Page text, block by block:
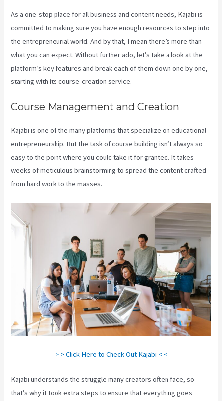
As a one-stop place for all business and content needs, Kajabi is
committed to making sure you have enough resources to step into
the entrepreneurial world. And by that, I mean there’s more than
what you can expect. Without further ado, let’s take a look at the
platform’s key features and break each of them down one by one,
starting with its course-creation service.
Course Management and Creation
Kajabi is one of the many platforms that specialize on educational
entrepreneurship. But the task of course building isn’t always so
easy to the point where you could take it for granted. It takes
weeks of meticulous brainstorming to spread the content crafted
from hard work to the masses.
> > Click Here to Check Out Kajabi < <
Kajabi understands the struggle many creators often face, so
that’s why it took extra steps to ensure that everything goes